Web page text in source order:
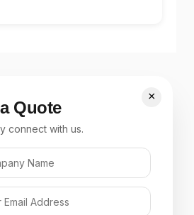
×
Quote
connect with us.